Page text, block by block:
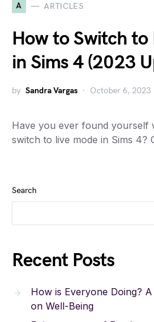
A ARTICLES
How to Switch to
in Sims 4 (2023
by Sandra Vargas October 6, 2023
Have you ever found yourself
switch to live mode in Sims 4?
Search
Recent Posts
How is Everyone Doing?
on Well-Being